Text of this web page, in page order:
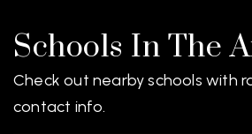
Schools In The
Check out nearby schools with
contact info.